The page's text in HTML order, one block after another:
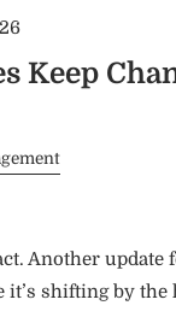
Keep
Another
it’s shifting by the